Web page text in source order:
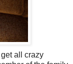
all crazy